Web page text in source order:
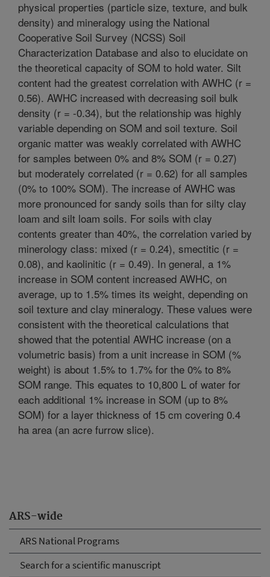
ARS-wide
ARS National Programs
Search for a scientific manuscript
physical properties (particle size, texture, and bulk
density) and mineralogy using the National
Cooperative Soil Survey (NCSS) Soil
Characterization Database and also to elucidate on
the theoretical capacity of SOM to hold water. Silt
content had the greatest correlation with AWHC (r =
0.56). AWHC increased with decreasing soil bulk
density (r = -0.34), but the relationship was highly
variable depending on SOM and soil texture. Soil
organic matter was weakly correlated with AWHC
for samples between 0% and 8% SOM (r = 0.27)
but moderately correlated (r = 0.62) for all samples
(0% to 100% SOM). The increase of AWHC was
more pronounced for sandy soils than for silty clay
loam and silt loam soils. For soils with clay
contents greater than 40%, the correlation varied by
minerology class: mixed (r = 0.24), smectitic (r =
0.08), and kaolinitic (r = 0.49). In general, a 1%
increase in SOM content increased AWHC, on
average, up to 1.5% times its weight, depending on
soil texture and clay mineralogy. These values were
consistent with the theoretical calculations that
showed that the potential AWHC increase (on a
volumetric basis) from a unit increase in SOM (%
weight) is about 1.5% to 1.7% for the 0% to 8%
SOM range. This equates to 10,800 L of water for
each additional 1% increase in SOM (up to 8%
SOM) for a layer thickness of 15 cm covering 0.4
ha area (an acre furrow slice).